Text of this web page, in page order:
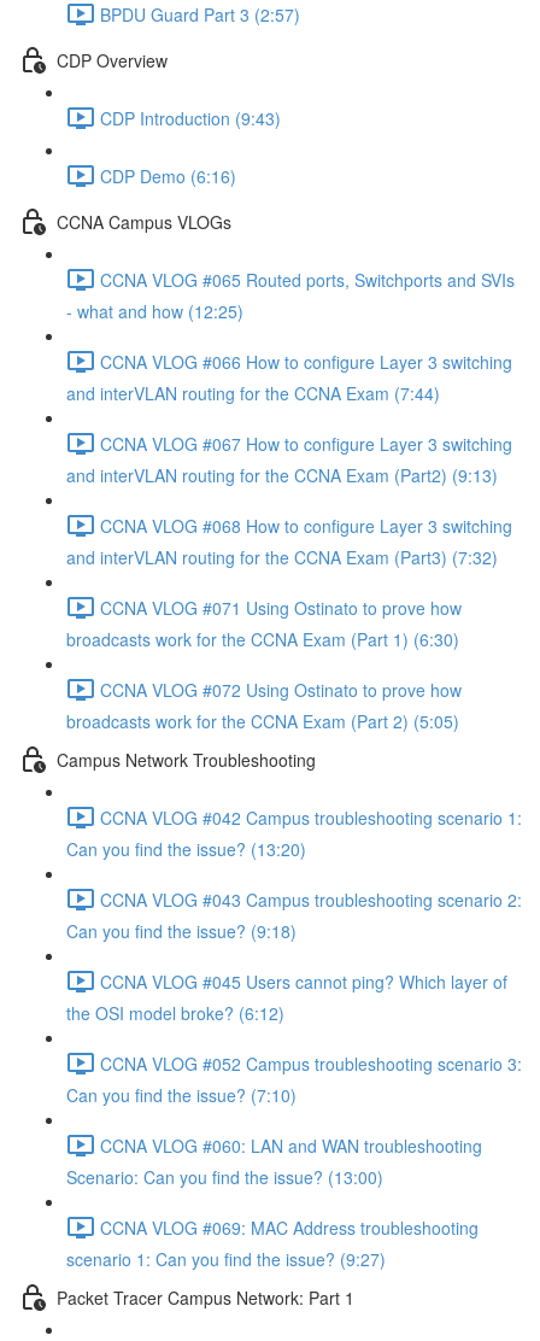
BPDU Guard Part 3 (2:57)
CDP Overview
CDP Introduction (9:43)
CDP Demo (6:16)
CCNA Campus VLOGs
CCNA VLOG #065 Routed ports, Switchports and SVIs
- what and how (12:25)
CCNA VLOG #066 How to configure Layer 3 switching
and interVLAN routing for the CCNA Exam (7:44)
CCNA VLOG #067 How to configure Layer 3 switching
and interVLAN routing for the CCNA Exam (Part2) (9:13)
CCNA VLOG #068 How to configure Layer 3 switching
and interVLAN routing for the CCNA Exam (Part3) (7:32)
CCNA VLOG #071 Using Ostinato to prove how
broadcasts work for the CCNA Exam (Part 1) (6:30)
CCNA VLOG #072 Using Ostinato to prove how
broadcasts work for the CCNA Exam (Part 2) (5:05)
Campus Network Troubleshooting
CCNA VLOG #042 Campus troubleshooting scenario 1:
Can you find the issue? (13:20)
CCNA VLOG #043 Campus troubleshooting scenario 2:
Can you find the issue? (9:18)
CCNA VLOG #045 Users cannot ping? Which layer of
the OSI model broke? (6:12)
CCNA VLOG #052 Campus troubleshooting scenario 3:
Can you find the issue? (7:10)
CCNA VLOG #060: LAN and WAN troubleshooting
Scenario: Can you find the issue? (13:00)
CCNA VLOG #069: MAC Address troubleshooting
scenario 1: Can you find the issue? (9:27)
Packet Tracer Campus Network: Part 1